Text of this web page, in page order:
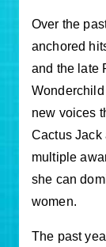
Over the
anchored
and the late
new voices
Cactus Jack
multiple
she can
women.
The past